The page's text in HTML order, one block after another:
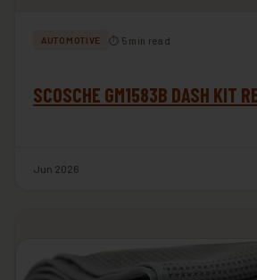
AUTOMOTIVE ⏱ 5 min read
SCOSCHE GM1583B DASH KIT
Jun 2026